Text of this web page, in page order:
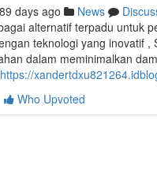
89 days ago News
alternatif terpadu untuk
teknologi yang inovatif ,
dalam meminimalkan
https://
Who Upvoted